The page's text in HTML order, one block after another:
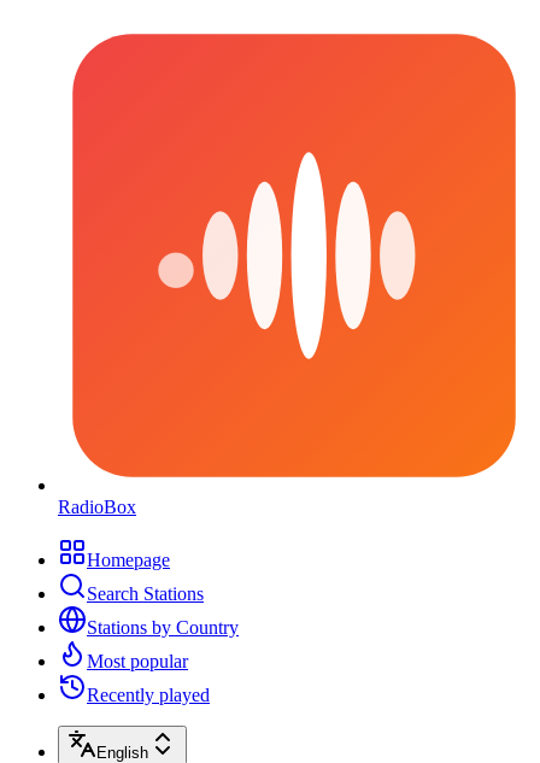
RadioBox
Homepage
Search Stations
Stations by Country
Most popular
Recently played
English